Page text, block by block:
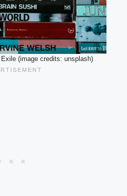
(image credits: unsplash)